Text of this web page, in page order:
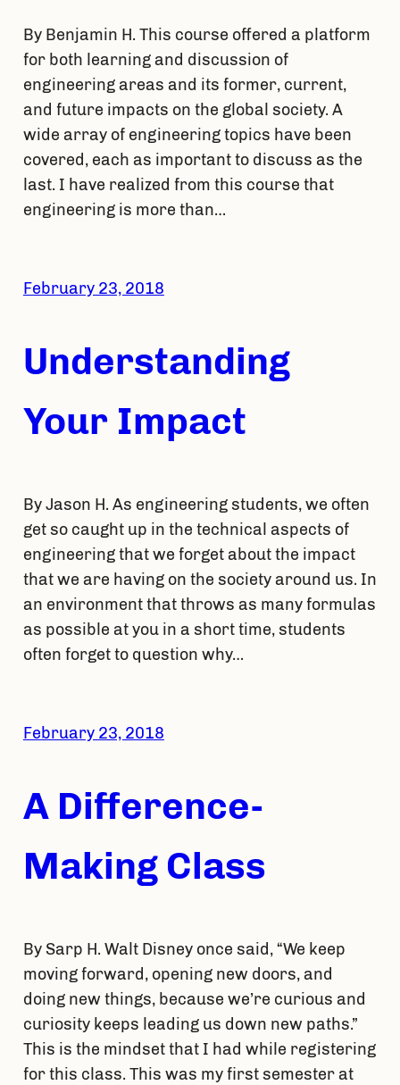
By Benjamin H. This course offered a platform
for both learning and discussion of
engineering areas and its former, current,
and future impacts on the global society. A
wide array of engineering topics have been
covered, each as important to discuss as the
last. I have realized from this course that
engineering is more than…
February 23, 2018
Understanding
Your Impact
By Jason H. As engineering students, we often
get so caught up in the technical aspects of
engineering that we forget about the impact
that we are having on the society around us. In
an environment that throws as many formulas
as possible at you in a short time, students
often forget to question why…
February 23, 2018
A Difference-
Making Class
By Sarp H. Walt Disney once said, “We keep
moving forward, opening new doors, and
doing new things, because we’re curious and
curiosity keeps leading us down new paths.”
This is the mindset that I had while registering
for this class. This was my first semester at